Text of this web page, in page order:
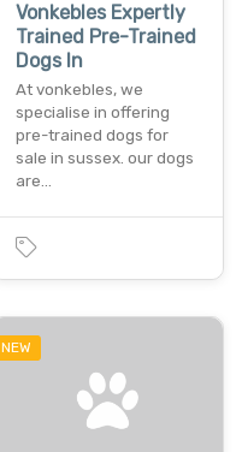
Vonkebles Expertly
Trained Pre-Trained
Dogs In
At vonkebles, we
specialise in offering
pre-trained dogs for
sale in sussex. our dogs
are…
NEW